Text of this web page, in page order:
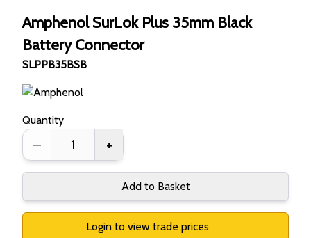
Amphenol SurLok Plus 35mm Black
Battery Connector
SLPPB35BSB
Quantity
– +
Add to Basket
Login to view trade prices